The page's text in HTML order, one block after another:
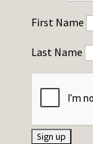
First Name
Last Name